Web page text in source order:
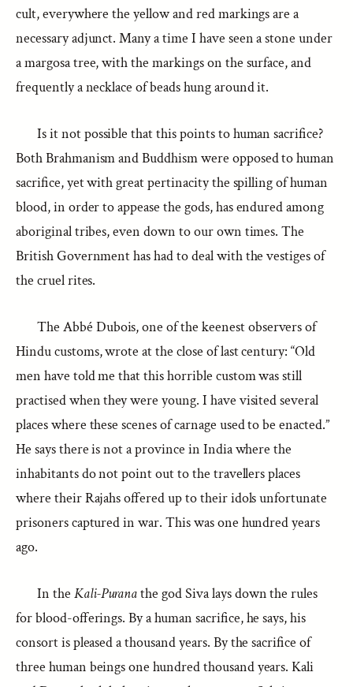
cult, everywhere the yellow and red markings are a
necessary adjunct. Many a time I have seen a stone under
a margosa tree, with the markings on the surface, and
frequently a necklace of beads hung around it.
Is it not possible that this points to human sacrifice?
Both Brahmanism and Buddhism were opposed to human
sacrifice, yet with great pertinacity the spilling of human
blood, in order to appease the gods, has endured among
aboriginal tribes, even down to our own times. The
British Government has had to deal with the vestiges of
the cruel rites.
The Abbé Dubois, one of the keenest observers of
Hindu customs, wrote at the close of last century: “Old
men have told me that this horrible custom was still
practised when they were young. I have visited several
places where these scenes of carnage used to be enacted.”
He says there is not a province in India where the
inhabitants do not point out to the travellers places
where their Rajahs offered up to their idols unfortunate
prisoners captured in war. This was one hundred years
ago.
In the Kali-Puranathe god Siva lays down the rules
for blood-offerings. By a human sacrifice, he says, his
consort is pleased a thousand years. By the sacrifice of
three human beings one hundred thousand years. Kali